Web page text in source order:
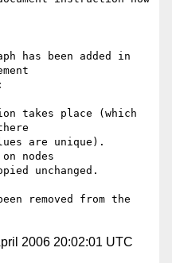
has been added in
takes place (which
are unique).
nodes
unchanged.
removed from the
2006 20:02:01 UTC